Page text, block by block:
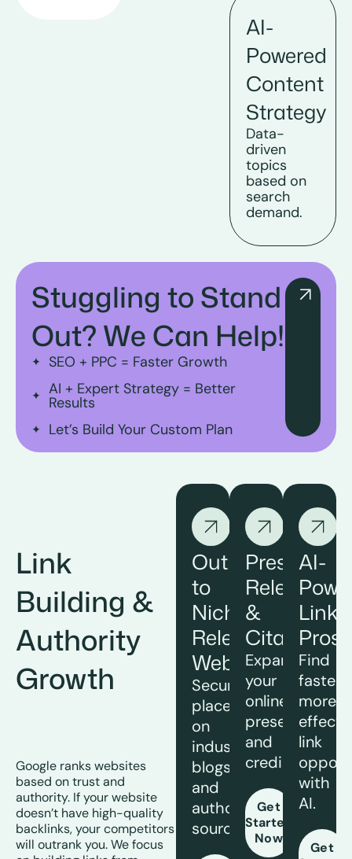
AI-
Powered
Content
Strategy
Data-
driven
topics
based on
search
demand.
Stuggling to Stand
Out? We Can Help!
SEO + PPC = Faster Growth
AI + Expert Strategy = Better
Results
Let’s Build Your Custom Plan
Link
Building &
Authority
Growth
Google ranks websites
based on trust and
authority. If your website
doesn’t have high-quality
backlinks, your competitors
will outrank you. We focus
Outreach
to
Niche
Relevant
Websites
Secure
placements
on
industry
blogs
and
authoritative
sources.
Press
Releases
&
Citations
Expand
your
online
presence
and
credibility.
Get
Started
Now
AI-
Link
Find
faster,
more
link
with
AI.
Get